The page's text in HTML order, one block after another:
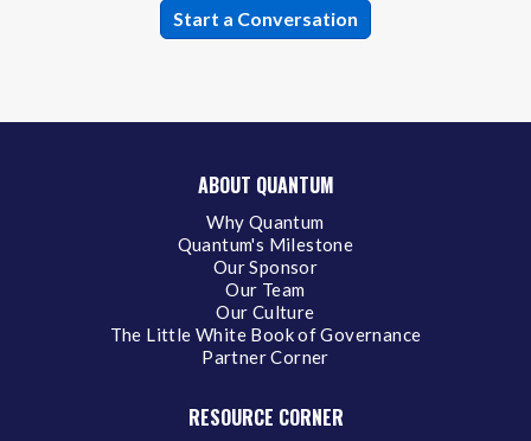
ABOUT QUANTUM
Why Quantum
Quantum's Milestone
Our Sponsor
Our Team
Our Culture
The Little White Book of Governance
Partner Corner
RESOURCE CORNER